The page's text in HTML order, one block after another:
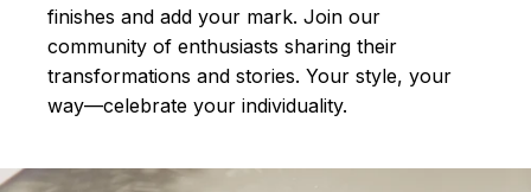
finishes and add your mark. Join our
community of enthusiasts sharing their
transformations and stories. Your style, your
way—celebrate your individuality.